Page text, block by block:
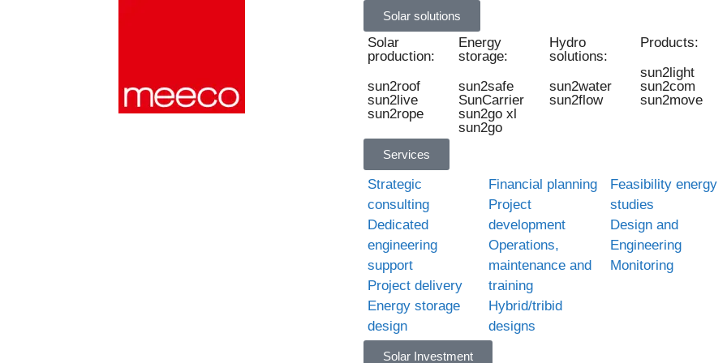
Solar solutions
Solar
production:
sun2roof
sun2live
sun2rope
Energy
storage:
sun2safe
SunCarrier
sun2go xl
sun2go
Hydro
solutions:
sun2water
sun2flow
Products:
sun2light
sun2com
sun2move
Services
Strategic
consulting
Dedicated
engineering
support
Project delivery
Energy storage
design
Financial planning
Project
development
Operations,
maintenance and
training
Hybrid/tribid
designs
Feasibility energy
studies
Design and
Engineering
Monitoring
Solar Investment